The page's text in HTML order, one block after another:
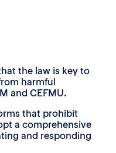
the law is key to
harmful
and CEFMU.
that prohibit
a comprehensive
and responding